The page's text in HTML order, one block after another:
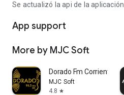
Se actualizó la api de la aplicación
App support
More by MJC Soft
Dorado Fm Corrientes
MJC Soft
4.8 star